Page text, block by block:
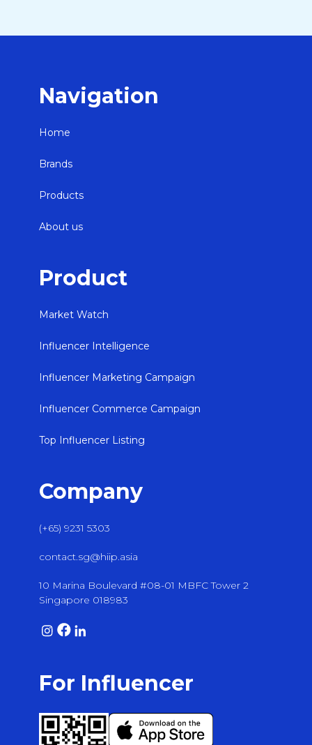
Navigation
Home
Brands
Products
About us
Product
Market Watch
Influencer Intelligence
Influencer Marketing Campaign
Influencer Commerce Campaign
Top Influencer Listing
Company
(+65) 9231 5303
contact.sg@hiip.asia
10 Marina Boulevard #08-01 MBFC Tower 2
Singapore 018983
For Influencer